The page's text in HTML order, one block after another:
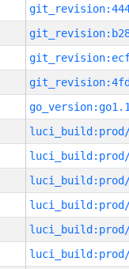
luci_build:prod/
luci_build:prod/
luci_build:prod/
luci_build:prod/
luci_build:prod/
luci_build:prod/